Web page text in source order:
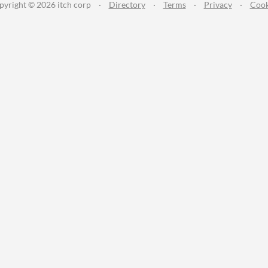
© 2026 itch corp · Directory · Terms · Privacy ·